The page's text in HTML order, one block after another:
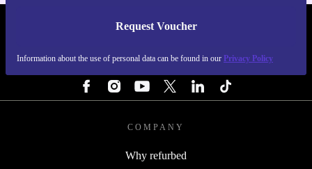
Request Voucher
Information about the use of personal data can be found in our Privacy Policy
REFURBED PORTUGAL - RETHINK NEW.
COMPANY
Why refurbed